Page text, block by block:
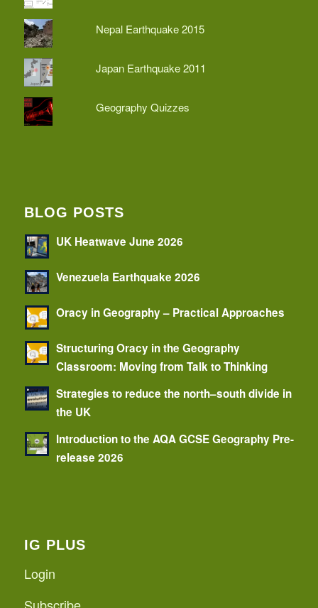
Nepal Earthquake 2015
Japan Earthquake 2011
Geography Quizzes
BLOG POSTS
UK Heatwave June 2026
Venezuela Earthquake 2026
Oracy in Geography – Practical Approaches
Structuring Oracy in the Geography
Classroom: Moving from Talk to Thinking
Strategies to reduce the north–south divide in
the UK
Introduction to the AQA GCSE Geography Pre-
release 2026
IG PLUS
Login